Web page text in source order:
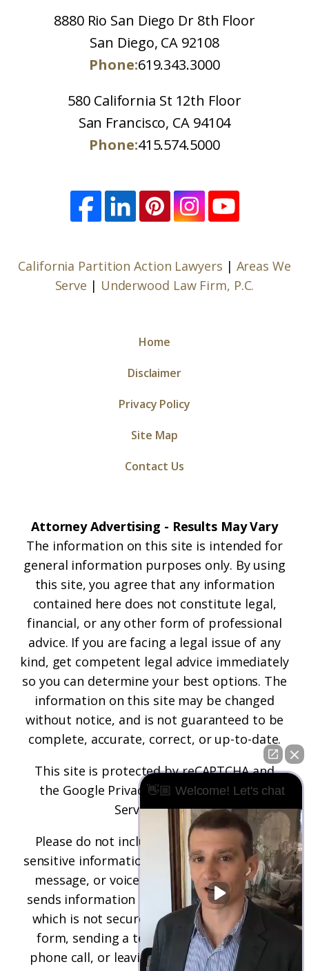
8880 Rio San Diego Dr 8th Floor
San Diego, CA 92108
Phone:619.343.3000
580 California St 12th Floor
San Francisco, CA 94104
Phone:415.574.5000
California Partition Action Lawyers | Areas We
Serve | Underwood Law Firm, P.C.
Home
Disclaimer
Privacy Policy
Site Map
Contact Us
Attorney Advertising - Results May Vary
The information on this site is intended for
general information purposes only. By using
this site, you agree that any information
contained here does not constitute legal,
financial, or any other form of professional
advice. If you are facing a legal issue of any
kind, get competent legal advice immediately
so you can determine your best options. The
information on this site may be changed
without notice, and is not guaranteed to be
complete, accurate, correct, or up-to-date.
This site is protected by reCAPTCHA and
the Google Privacy PolicyandTerms of
Serviceapply.
Please do not include any confidential or
sensitive information in a contact form, text
message, or voicemail. The contact form
sends information by non-encrypted email,
which is not secure. Submitting a contact
form, sending a text message, making a
phone call, or leaving a voicemail does not
👋🏼 Welcome! Let's chat